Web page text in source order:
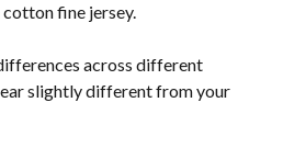
fine jersey.
across different
slightly different from your